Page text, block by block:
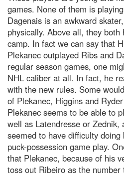
games. None of them is
Dagenais is an awkward
physically. Above all, they
camp. In fact we can say that
Plekanec outplayed Ribs and
regular season games, one
NHL caliber at all. In fact, he
with the new rules. Some
of Plekanec, Higgins and
Plekanec seems to be able to
well as Latendresse or Zednik,
seemed to have difficulty
puck-possession game play.
that Plekanec, because of his
toss out Ribeiro as the number